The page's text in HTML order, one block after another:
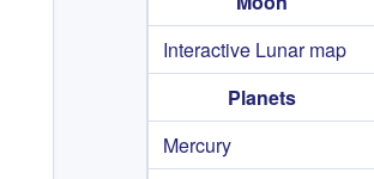
Interactive Lunar map
Planets
Mercury